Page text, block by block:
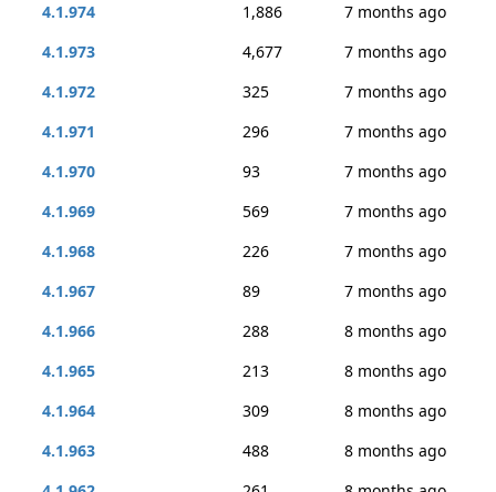
4.1.974
1,886
7 months ago
4.1.973
4,677
7 months ago
4.1.972
325
7 months ago
4.1.971
296
7 months ago
4.1.970
93
7 months ago
4.1.969
569
7 months ago
4.1.968
226
7 months ago
4.1.967
89
7 months ago
4.1.966
288
8 months ago
4.1.965
213
8 months ago
4.1.964
309
8 months ago
4.1.963
488
8 months ago